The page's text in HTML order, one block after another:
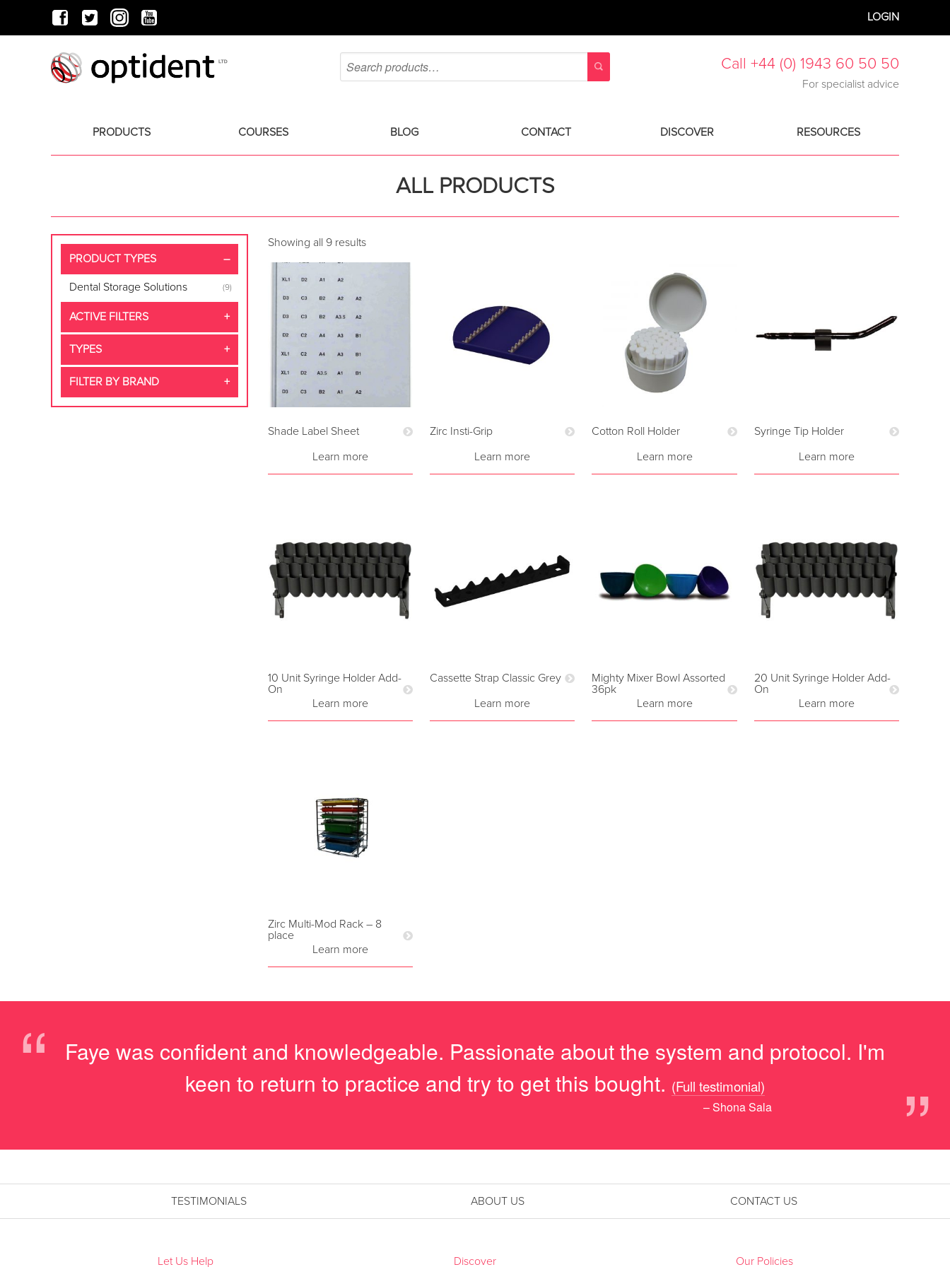
LOGIN
Call +44 (0) 1943 60 50 50
For specialist advice
PRODUCTS COURSES BLOG CONTACT DISCOVER RESOURCES
ALL PRODUCTS
PRODUCT TYPES
Dental Storage Solutions
(9)
ACTIVE FILTERS
TYPES
FILTER BY BRAND
Showing all 9 results
Shade Label Sheet
Learn more
Zirc Insti-Grip
Learn more
Cotton Roll Holder
Learn more
Syringe Tip Holder
Learn more
10 Unit Syringe Holder Add-
On
Learn more
Cassette Strap Classic Grey
Learn more
Mighty Mixer Bowl Assorted
36pk
Learn more
20 Unit Syringe Holder Add-
On
Learn more
Zirc Multi-Mod Rack – 8
place
Learn more
“
Faye was confident and knowledgeable. Passionate about the system and protocol. I'm
keen to return to practice and try to get this bought.
”
(Full testimonial)
– Shona Sala
TESTIMONIALS ABOUT US CONTACT US
Let Us Help Discover Our Policies